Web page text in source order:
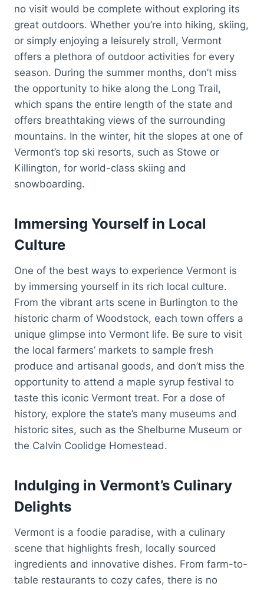
no visit would be complete without exploring its
great outdoors. Whether you’re into hiking, skiing,
or simply enjoying a leisurely stroll, Vermont
offers a plethora of outdoor activities for every
season. During the summer months, don’t miss
the opportunity to hike along the Long Trail,
which spans the entire length of the state and
offers breathtaking views of the surrounding
mountains. In the winter, hit the slopes at one of
Vermont’s top ski resorts, such as Stowe or
Killington, for world-class skiing and
snowboarding.
Immersing Yourself in Local
Culture
One of the best ways to experience Vermont is
by immersing yourself in its rich local culture.
From the vibrant arts scene in Burlington to the
historic charm of Woodstock, each town offers a
unique glimpse into Vermont life. Be sure to visit
the local farmers’ markets to sample fresh
produce and artisanal goods, and don’t miss the
opportunity to attend a maple syrup festival to
taste this iconic Vermont treat. For a dose of
history, explore the state’s many museums and
historic sites, such as the Shelburne Museum or
the Calvin Coolidge Homestead.
Indulging in Vermont’s Culinary
Delights
Vermont is a foodie paradise, with a culinary
scene that highlights fresh, locally sourced
ingredients and innovative dishes. From farm-to-
table restaurants to cozy cafes, there is no